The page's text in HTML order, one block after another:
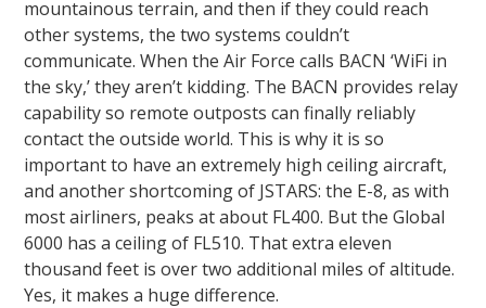
mountainous terrain, and then if they could reach
other systems, the two systems couldn’t
communicate. When the Air Force calls BACN ‘WiFi in
the sky,’ they aren’t kidding. The BACN provides relay
capability so remote outposts can finally reliably
contact the outside world. This is why it is so
important to have an extremely high ceiling aircraft,
and another shortcoming of JSTARS: the E-8, as with
most airliners, peaks at about FL400. But the Global
6000 has a ceiling of FL510. That extra eleven
thousand feet is over two additional miles of altitude.
Yes, it makes a huge difference.